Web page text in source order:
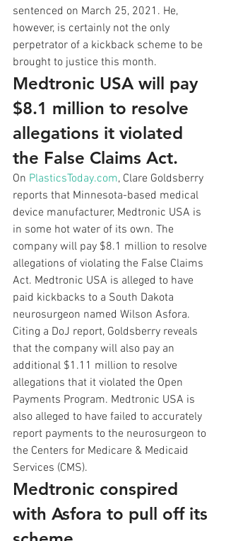
sentenced on March 25, 2021. He,
however, is certainly not the only
perpetrator of a kickback scheme to be
brought to justice this month.
Medtronic USA will pay
$8.1 million to resolve
allegations it violated
the False Claims Act.
On PlasticsToday.com, Clare Goldsberry
reports that Minnesota-based medical
device manufacturer, Medtronic USA is
in some hot water of its own. The
company will pay $8.1 million to resolve
allegations of violating the False Claims
Act. Medtronic USA is alleged to have
paid kickbacks to a South Dakota
neurosurgeon named Wilson Asfora.
Citing a DoJ report, Goldsberry reveals
that the company will also pay an
additional $1.11 million to resolve
allegations that it violated the Open
Payments Program. Medtronic USA is
also alleged to have failed to accurately
report payments to the neurosurgeon to
the Centers for Medicare & Medicaid
Services (CMS).
Medtronic conspired
with Asfora to pull off its